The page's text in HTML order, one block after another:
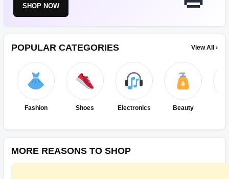
SHOP NOW
POPULAR CATEGORIES View All ›
Fashion Shoes Electronics Beauty
MORE REASONS TO SHOP